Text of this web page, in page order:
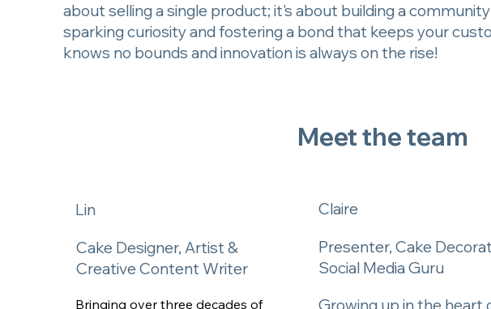
about selling a single product; it's about building a
sparking curiosity and fostering a bond that keeps your
knows no bounds and innovation is always on the rise!
Meet the team
Lin
Cake Designer, Artist &
Creative Content Writer
Bringing over three decades of
Claire
Presenter, Cake
Social Media Guru